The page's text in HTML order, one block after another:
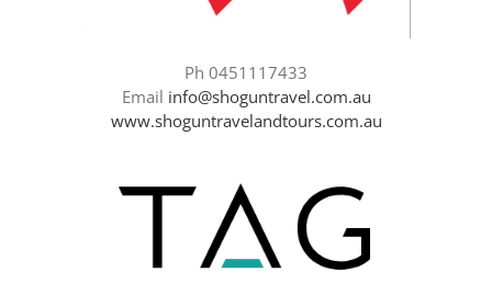
Ph 0451117433
Email info@shoguntravel.com.au
www.shoguntravelandtours.com.au